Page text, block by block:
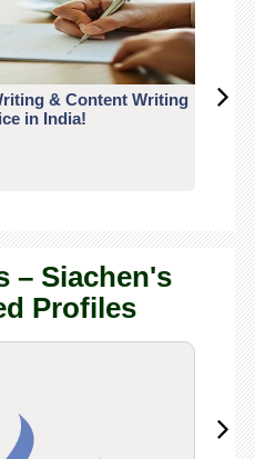
& Content Writing
in India!
– Siachen's
Profiles